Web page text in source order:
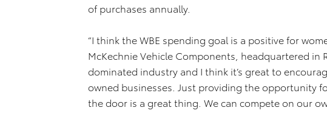
of purchases annually.
“I think the WBE spending goal is a positive for
McKechnie Vehicle Components, headquartered in
dominated industry and I think it’s great to
owned businesses. Just providing the opportunity
the door is a great thing. We can compete on our